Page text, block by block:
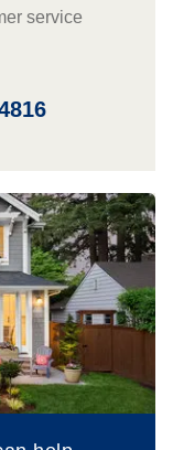
service